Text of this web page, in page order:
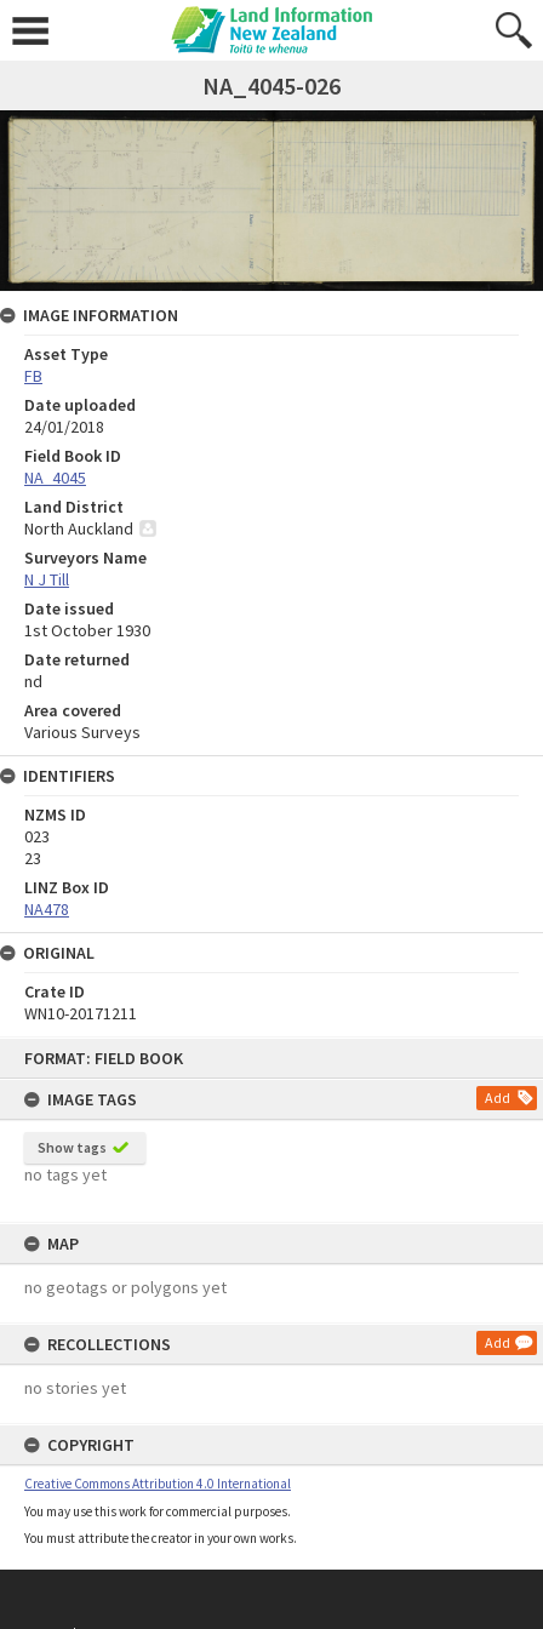
FORMAT: FIELD BOOK
IMAGE TAGS
Add
Show tags
no tags yet
MAP
no geotags or polygons yet
RECOLLECTIONS Add
no stories yet
COPYRIGHT
Creative Commons Attribution 4.0 International
You may use this work for commercial purposes.
You must attribute the creator in your own works.
NA_4045-026
IMAGE INFORMATION
Asset Type
FB
Date uploaded
24/01/2018
Field Book ID
NA_4045
Land District
North Auckland
Surveyors Name
N J Till
Date issued
1st October 1930
Date returned
nd
Area covered
Various Surveys
IDENTIFIERS
NZMS ID
023
23
LINZ Box ID
NA478
ORIGINAL
Crate ID
WN10-20171211